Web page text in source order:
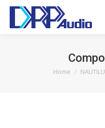
You are here:
Home